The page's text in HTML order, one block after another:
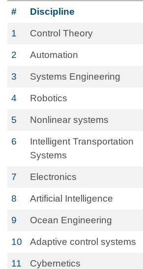
# Discipline
1 Control Theory
2 Automation
3 Systems Engineering
4 Robotics
5 Nonlinear systems
6
Intelligent Transportation
Systems
7 Electronics
8 Artificial Intelligence
9 Ocean Engineering
10 Adaptive control systems
11 Cybernetics